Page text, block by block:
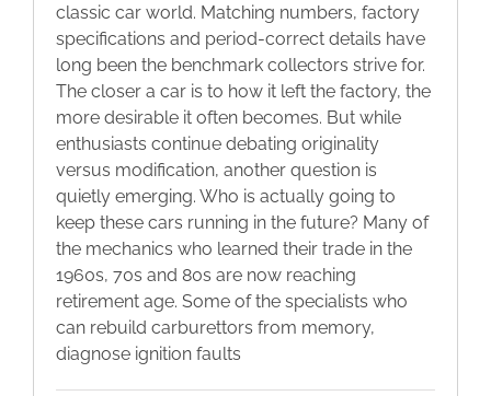
classic car world. Matching numbers, factory
specifications and period-correct details have
long been the benchmark collectors strive for.
The closer a car is to how it left the factory, the
more desirable it often becomes. But while
enthusiasts continue debating originality
versus modification, another question is
quietly emerging. Who is actually going to
keep these cars running in the future? Many of
the mechanics who learned their trade in the
1960s, 70s and 80s are now reaching
retirement age. Some of the specialists who
can rebuild carburettors from memory,
diagnose ignition faults